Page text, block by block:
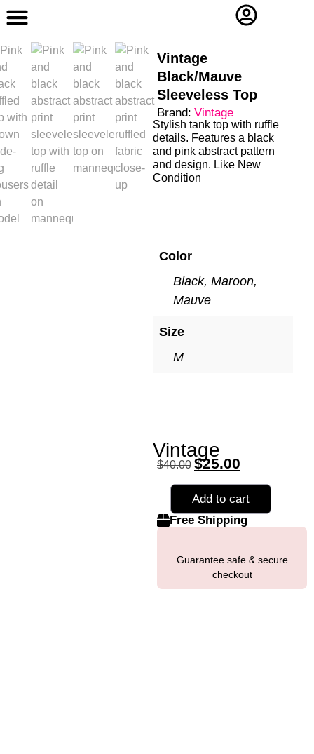
Vintage
Black/Mauve
Sleeveless Top
Brand: Vintage
Stylish tank top with ruffle
details. Features a black
and pink abstract pattern
and design. Like New
Condition
Color
Black, Maroon,
Mauve
Size
M
Vintage
$40.00 $25.00
Add to cart
Free Shipping
Guarantee safe & secure
checkout